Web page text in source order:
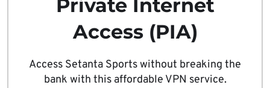
Private Internet
Access (PIA)
Access Setanta Sports without breaking the
bank with this affordable VPN service.